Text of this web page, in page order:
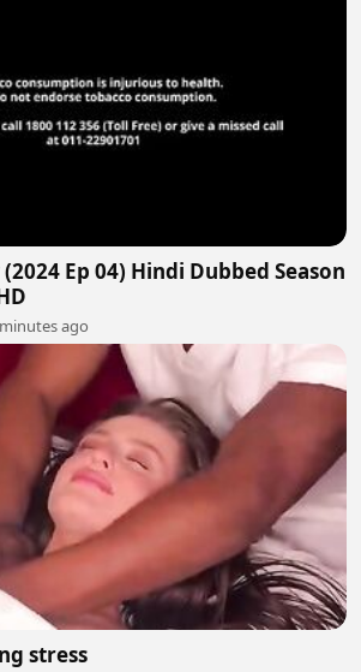
Ep 04) Hindi Dubbed Season
ago
stress